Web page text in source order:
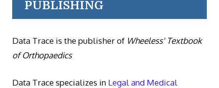
PUBLISHING
Data Trace is the publisher of Wheeless' Textbook
of Orthopaedics
Data Trace specializes in Legal and Medical